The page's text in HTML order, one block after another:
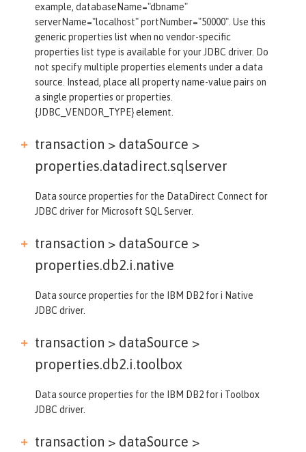
example, databaseName="dbname"
serverName="localhost" portNumber="50000". Use this
generic properties list when no vendor-specific
properties list type is available for your JDBC driver. Do
not specify multiple properties elements under a data
source. Instead, place all property name-value pairs on
a single properties or properties.
{JDBC_VENDOR_TYPE} element.
transaction > dataSource >
properties.datadirect.sqlserver
Data source properties for the DataDirect Connect for
JDBC driver for Microsoft SQL Server.
transaction > dataSource >
properties.db2.i.native
Data source properties for the IBM DB2 for i Native
JDBC driver.
transaction > dataSource >
properties.db2.i.toolbox
Data source properties for the IBM DB2 for i Toolbox
JDBC driver.
transaction > dataSource >